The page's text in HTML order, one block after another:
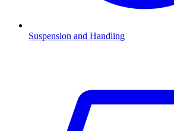
Suspension and Handling